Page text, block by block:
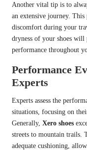
Another vital tip is to
an extensive journey.
discomfort during your
dryness of your shoes
performance throughout
Performance
Experts
Experts assess the
situations, focusing on
Generally, Xero shoes
streets to mountain trails.
adequate cushioning,